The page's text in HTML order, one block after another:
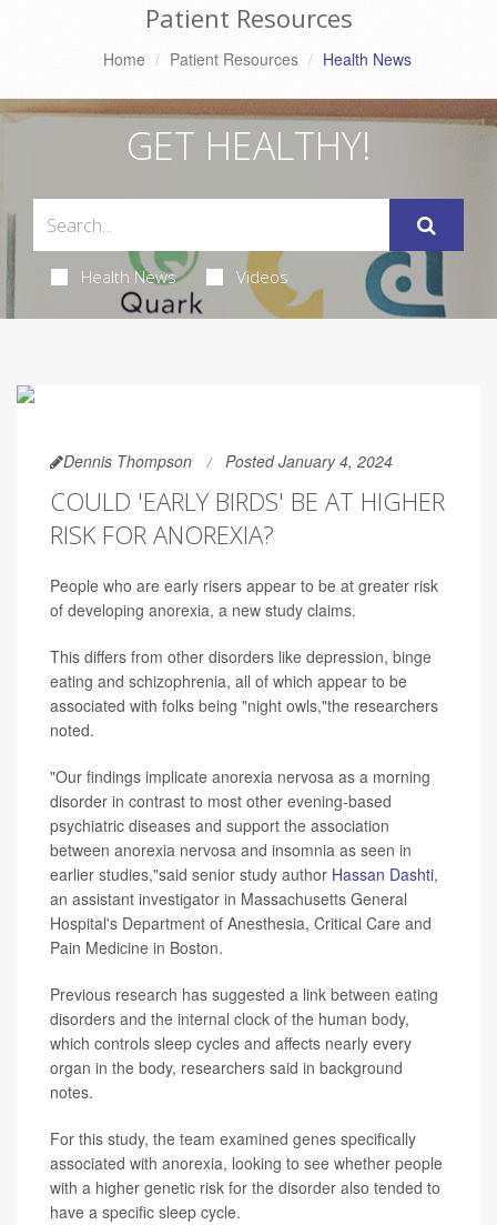
Patient Resources
Home Patient Resources Health News
GET HEALTHY!
Health News Videos
Dennis Thompson Posted January 4, 2024
COULD 'EARLY BIRDS' BE AT HIGHER
RISK FOR ANOREXIA?
People who are early risers appear to be at greater risk
of developing anorexia, a new study claims.
This differs from other disorders like depression, binge
eating and schizophrenia, all of which appear to be
associated with folks being "night owls,"the researchers
noted.
"Our findings implicate anorexia nervosa as a morning
disorder in contrast to most other evening-based
psychiatric diseases and support the association
between anorexia nervosa and insomnia as seen in
earlier studies,"said senior study author Hassan Dashti,
an assistant investigator in Massachusetts General
Hospital's Department of Anesthesia, Critical Care and
Pain Medicine in Boston.
Previous research has suggested a link between eating
disorders and the internal clock of the human body,
which controls sleep cycles and affects nearly every
organ in the body, researchers said in background
notes.
For this study, the team examined genes specifically
associated with anorexia, looking to see whether people
with a higher genetic risk for the disorder also tended to
have a specific sleep cycle.